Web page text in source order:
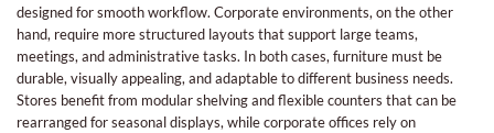
designed for smooth workflow. Corporate environments, on the other
hand, require more structured layouts that support large teams,
meetings, and administrative tasks. In both cases, furniture must be
durable, visually appealing, and adaptable to different business needs.
Stores benefit from modular shelving and flexible counters that can be
rearranged for seasonal displays, while corporate offices rely on